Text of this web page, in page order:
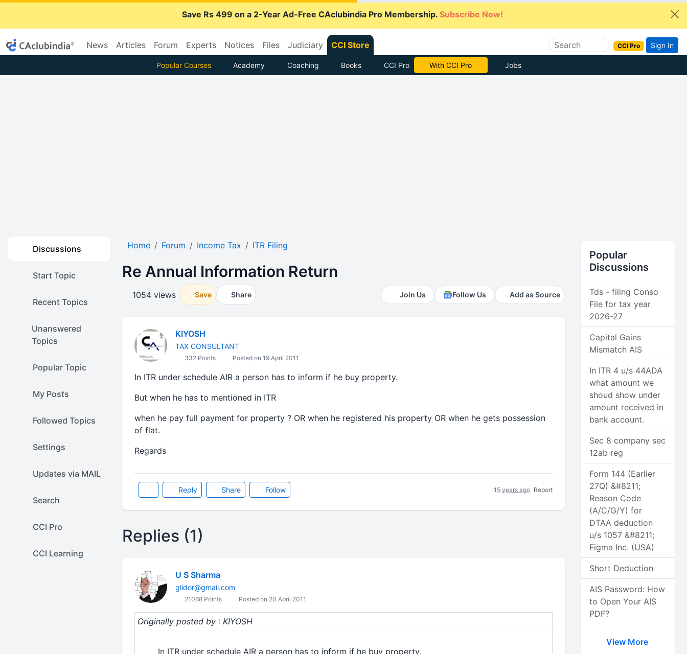
Save Rs 499 on a 2-Year Ad-Free CAclubindia Pro Membership. Subscribe Now!
News Articles Forum Experts Notices Files Judiciary CCI Store CCI Pro Sign In
Popular Courses Academy Coaching Books CCI Pro Subscribe Now Jobs
Discussions
Start Topic
Recent Topics
Unanswered
Topics
Popular Topic
My Posts
Followed Topics
Settings
Updates via MAIL
Search
CCI Pro
CCI Learning
Home Forum Income Tax ITR Filing
Re Annual Information Return
1054 views Save Share Join Us Follow Us Add as Source
KIYOSH
TAX CONSULTANT
332 Points Posted on 19 April 2011
In ITR under schedule AIR a person has to inform if he buy property.
But when he has to mentioned in ITR
when he pay full payment for property ? OR when he registered his property OR when he gets possession
of flat.
Regards
Reply Share Follow 15 years ago Report
Replies (1)
U S Sharma
glidor@gmail.com
21068 Points Posted on 20 April 2011
Originally posted by : KIYOSH
In ITR under schedule AIR a person has to inform if he buy property.
Popular
Discussions
Tds - filing Conso
File for tax year
2026-27
Capital Gains
Mismatch AIS
In ITR 4 u/s 44ADA
what amount we
shoud show under
amount received in
bank account.
Sec 8 company sec
12ab reg
Form 144 (Earlier
27Q) &#8211;
Reason Code
(A/C/G/Y) for
DTAA deduction
u/s 1057 &#8211;
Figma Inc. (USA)
Short Deduction
AIS Password: How
to Open Your AIS
PDF?
View More